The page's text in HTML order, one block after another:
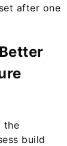
after one
the
build